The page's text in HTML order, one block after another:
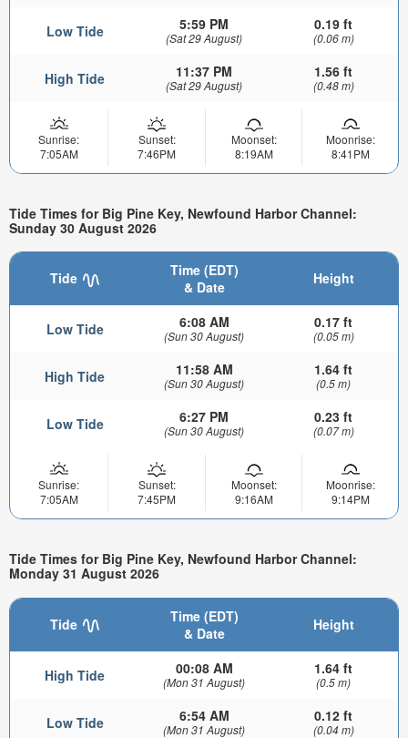
Low Tide 5:59 PM
(Sat 29 August)
0.19 ft
(0.06 m)
High Tide 11:37 PM
(Sat 29 August)
1.56 ft
(0.48 m)
Sunrise:
7:05AM
Sunset:
7:46PM
Moonset:
8:19AM
Moonrise:
8:41PM
Tide Times for Big Pine Key, Newfound Harbor Channel:
Sunday 30 August 2026
Tide
Time (EDT)
& Date
Height
Low Tide 6:08 AM
(Sun 30 August)
0.17 ft
(0.05 m)
High Tide 11:58 AM
(Sun 30 August)
1.64 ft
(0.5 m)
Low Tide 6:27 PM
(Sun 30 August)
0.23 ft
(0.07 m)
Sunrise:
7:05AM
Sunset:
7:45PM
Moonset:
9:16AM
Moonrise:
9:14PM
Tide Times for Big Pine Key, Newfound Harbor Channel:
Monday 31 August 2026
Tide
Time (EDT)
& Date
Height
High Tide 00:08 AM
(Mon 31 August)
1.64 ft
(0.5 m)
Low Tide 6:54 AM
(Mon 31 August)
0.12 ft
(0.04 m)